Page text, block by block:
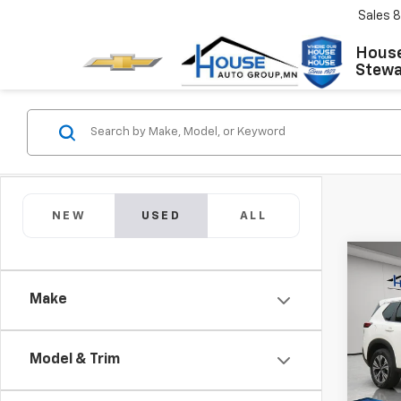
Sales
NEW USED ALL
Make
Model & Trim
Used
VIN:
Model:
IN-